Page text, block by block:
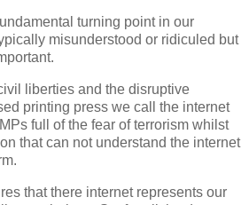
turning point in our
misunderstood or ridiculed but
liberties and the disruptive
printing press we call the internet
full of the fear of terrorism whilst
that can not understand the internet
that there internet represents our